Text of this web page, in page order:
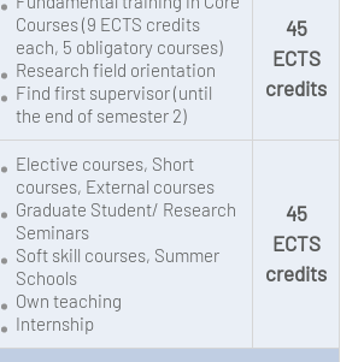
Courses (9 ECTS credits
each, 5 obligatory courses)
Research field orientation
Find first supervisor (until
the end of semester 2)
45
ECTS
credits
Elective courses, Short
courses, External courses
Graduate Student/ Research
Seminars
Soft skill courses, Summer
Schools
Own teaching
Internship
45
ECTS
credits